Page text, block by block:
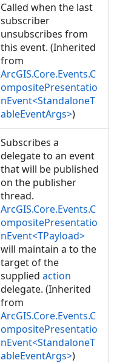
Called when the last
subscriber
unsubscribes from
this event. (Inherited
from
ArcGIS.Core.Events.C
ompositePresentatio
nEvent<StandaloneT
ableEventArgs>)
Subscribes a
delegate to an event
that will be published
on the publisher
thread.
ArcGIS.Core.Events.C
ompositePresentatio
nEvent<TPayload>
will maintain a to the
target of the
supplied action
delegate. (Inherited
from
ArcGIS.Core.Events.C
ompositePresentatio
nEvent<StandaloneT
ableEventArgs>)